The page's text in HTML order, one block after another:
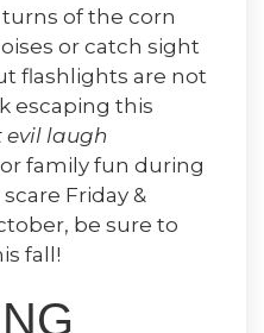
of the corn
or catch sight
flashlights are not
escaping this
evil laugh
family fun during
Friday &
be sure to
fall!